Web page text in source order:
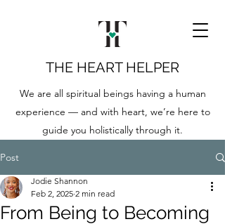
THE HEART HELPER
We are all spiritual beings having a human
experience — and with heart, we’re here to
guide you holistically through it.
Post
From Being to Becoming
Jodie Shannon
Feb 2, 2025 2 min read